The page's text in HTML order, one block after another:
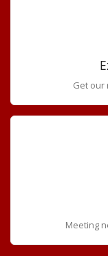
Get our
Meeting